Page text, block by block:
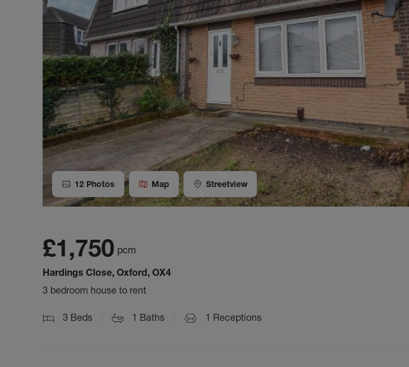
12 Photos Map Streetview
£1,750 pcm
Hardings Close, Oxford, OX4
3 bedroom house to rent
3 Beds 1 Baths 1 Receptions